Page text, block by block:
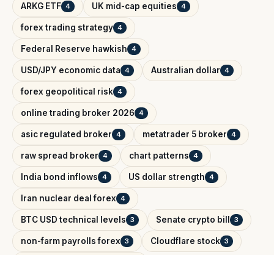
ARKG ETF 4 UK mid-cap equities 4
forex trading strategy 4
Federal Reserve hawkish 4
USD/JPY economic data 4 Australian dollar 4
forex geopolitical risk 4
online trading broker 2026 4
asic regulated broker 4 metatrader 5 broker 4
raw spread broker 4 chart patterns 4
India bond inflows 4 US dollar strength 4
Iran nuclear deal forex 4
BTC USD technical levels 3 Senate crypto bill 3
non-farm payrolls forex 3 Cloudflare stock 3